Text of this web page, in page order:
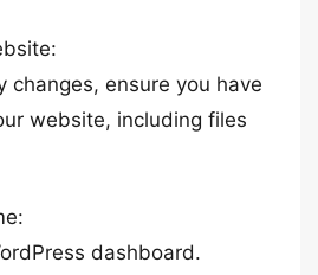
changes, ensure you have
website, including files
dashboard.